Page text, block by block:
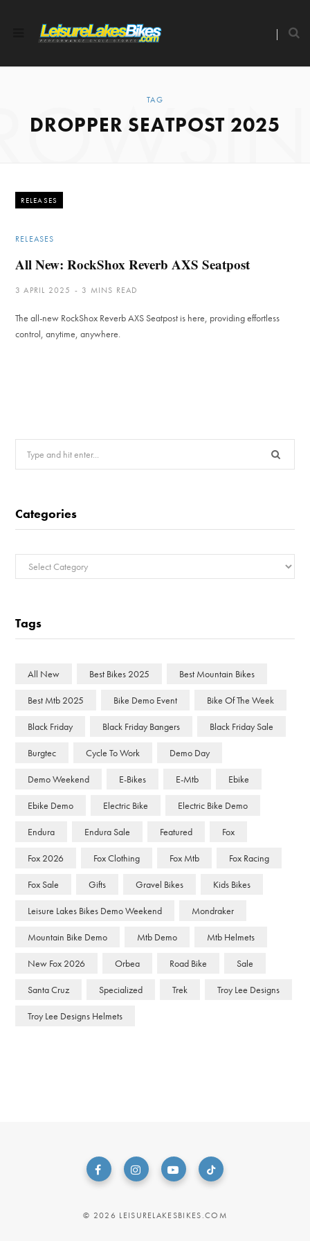
TAG
DROPPER SEATPOST 2025
RELEASES
RELEASES
All New: RockShox Reverb AXS Seatpost
3 APRIL 2025 3 MINS READ
The all-new RockShox Reverb AXS Seatpost is here, providing effortless
control, anytime, anywhere.
Categories
Categories
Tags
All New Best Bikes 2025 Best Mountain Bikes
Best Mtb 2025 Bike Demo Event Bike Of The Week
Black Friday Black Friday Bangers Black Friday Sale
Burgtec Cycle To Work Demo Day
Demo Weekend E-Bikes E-Mtb Ebike
Ebike Demo Electric Bike Electric Bike Demo
Endura Endura Sale Featured Fox
Fox 2026 Fox Clothing Fox Mtb Fox Racing
Fox Sale Gifts Gravel Bikes Kids Bikes
Leisure Lakes Bikes Demo Weekend Mondraker
Mountain Bike Demo Mtb Demo Mtb Helmets
New Fox 2026 Orbea Road Bike Sale
Santa Cruz Specialized Trek Troy Lee Designs
Troy Lee Designs Helmets
© 2026 LEISURELAKESBIKES.COM